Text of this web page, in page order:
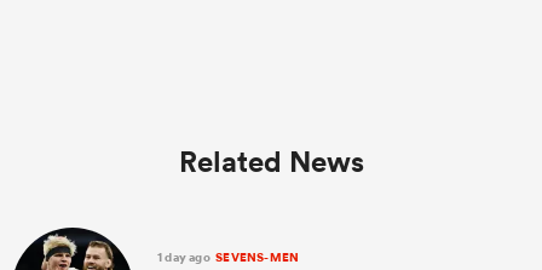
Related News
1 day ago SEVENS-MEN